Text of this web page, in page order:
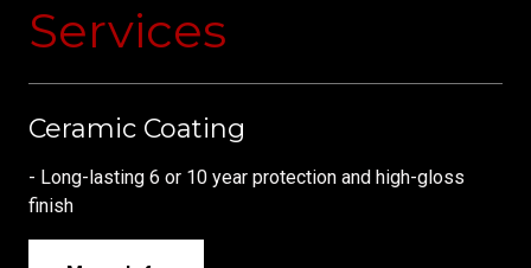
Services
Ceramic Coating
- Long-lasting 6 or 10 year protection and high-gloss
finish